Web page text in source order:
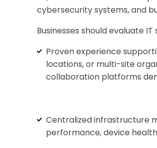
cybersecurity systems, and
Businesses should evaluate
Proven experience
locations, or multi-site
collaboration platforms
Centralized infrastructure
performance, device